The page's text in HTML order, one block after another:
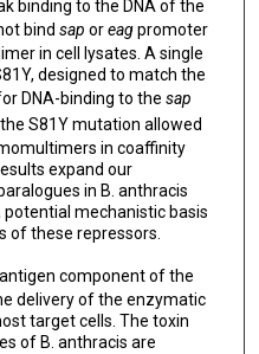
binding to the DNA of the
bind sap oreagpromoter
in cell lysates. A single
designed to match the
DNA-binding to the sap
S81Y mutation allowed
in coaffinity
expand our
in B. anthracis
mechanistic basis
these repressors.
component of the
delivery of the enzymatic
target cells. The toxin
of B. anthracis are